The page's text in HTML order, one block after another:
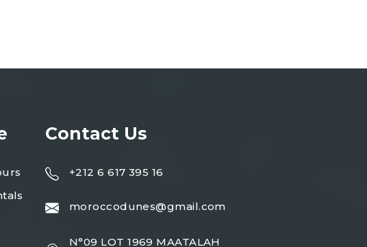
Contact Us
+212 6 617 395 16
moroccodunes@gmail.com
N°09 LOT 1969 MAATALAH